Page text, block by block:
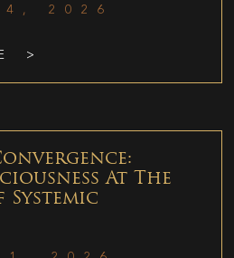
4, 2026
>
At The